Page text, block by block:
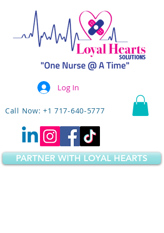
Call Now: +1 717-640-5777
PARTNER WITH LOYAL HEARTS
Log In